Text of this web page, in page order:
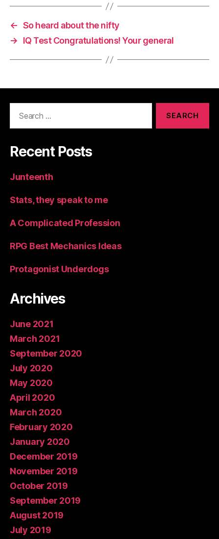
← So heard about the nifty
→
IQ Test Congratulations! Your general
Recent Posts
Junteenth
Stats, they speak to me
A Complicated Profession
RPG Best Mechanics Ideas
Protagonist Underdogs
Archives
June 2021
March 2021
September 2020
July 2020
May 2020
April 2020
March 2020
February 2020
January 2020
December 2019
November 2019
October 2019
September 2019
August 2019
July 2019